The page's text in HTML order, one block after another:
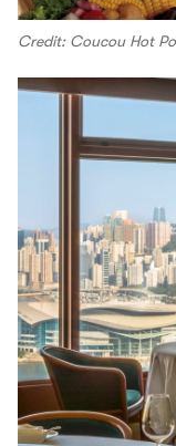
Credit: Coucou Hot